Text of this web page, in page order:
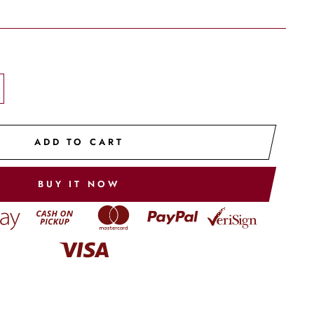
ADD TO CART
BUY IT NOW